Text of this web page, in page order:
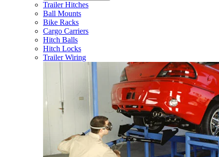
Trailer Hitches
Ball Mounts
Bike Racks
Cargo Carriers
Hitch Balls
Hitch Locks
Trailer Wiring